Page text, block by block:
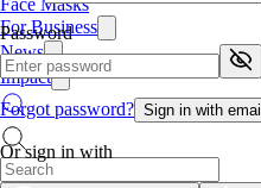
Face Masks
For Business
News
Impact
Password
Forgot password? Sign in with email
Or sign in with